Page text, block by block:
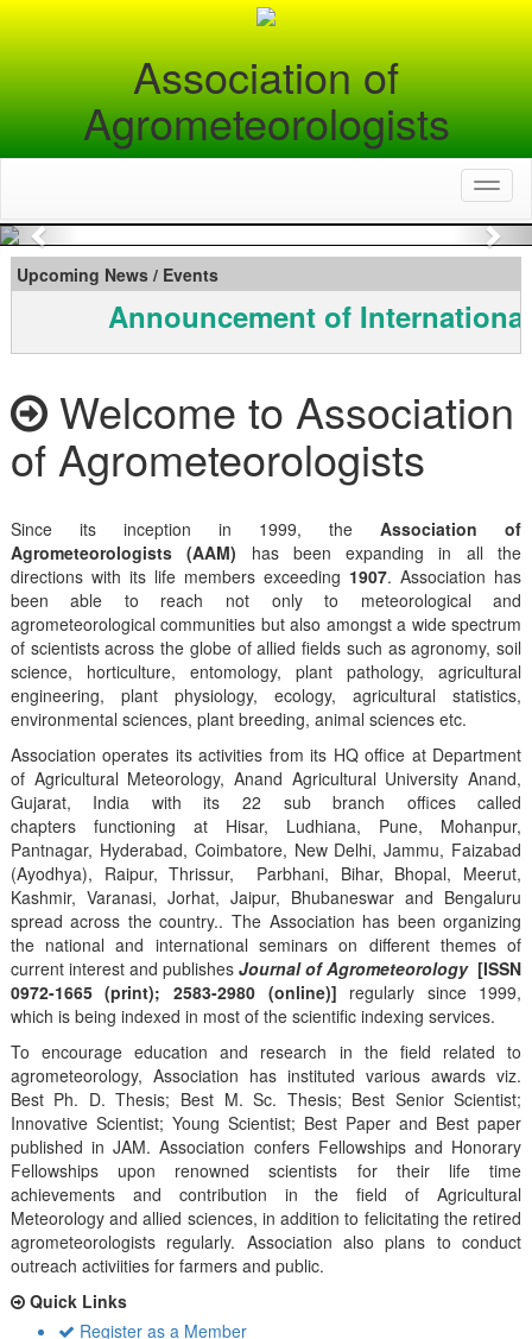
Association of
Agrometeorologists
Previous
Upcoming News / Events
Announcement of International
Welcome to Association
of Agrometeorologists
Since its inception in 1999, theAssociation of
Agrometeorologists (AAM) has been expanding in all the
directions with its life members exceeding 1907. Association has
been able to reach not only to meteorological and
agrometeorological communities but also amongst a wide spectrum
of scientists across the globe of allied fields such as agronomy, soil
science, horticulture, entomology, plant pathology, agricultural
engineering, plant physiology, ecology, agricultural statistics,
environmental sciences, plant breeding, animal sciences etc.
Association operates its activities from its HQ office at Department
of Agricultural Meteorology, Anand Agricultural University Anand,
Gujarat, India with its 22 sub branch offices called
chapters functioning at Hisar, Ludhiana, Pune, Mohanpur,
Pantnagar, Hyderabad, Coimbatore, New Delhi, Jammu, Faizabad
(Ayodhya), Raipur, Thrissur, Parbhani, Bihar, Bhopal, Meerut,
Kashmir, Varanasi, Jorhat, Jaipur, Bhubaneswar and Bengaluru
spread across the country.. The Association has been organizing
the national and international seminars on different themes of
current interest and publishes Journal of Agrometeorology [ISSN
0972-1665 (print); 2583-2980 (online)] regularly since 1999,
which is being indexed in most of the scientific indexing services.
To encourage education and research in the field related to
agrometeorology, Association has instituted various awards viz.
Best Ph. D. Thesis; Best M. Sc. Thesis; Best Senior Scientist;
Innovative Scientist; Young Scientist; Best Paper and Best paper
published in JAM. Association confers Fellowships and Honorary
Fellowships upon renowned scientists for their life time
achievements and contribution in the field of Agricultural
Meteorology and allied sciences, in addition to felicitating the retired
agrometeorologists regularly. Association also plans to conduct
outreach activiities for farmers and public.
Quick Links
Register as a Member